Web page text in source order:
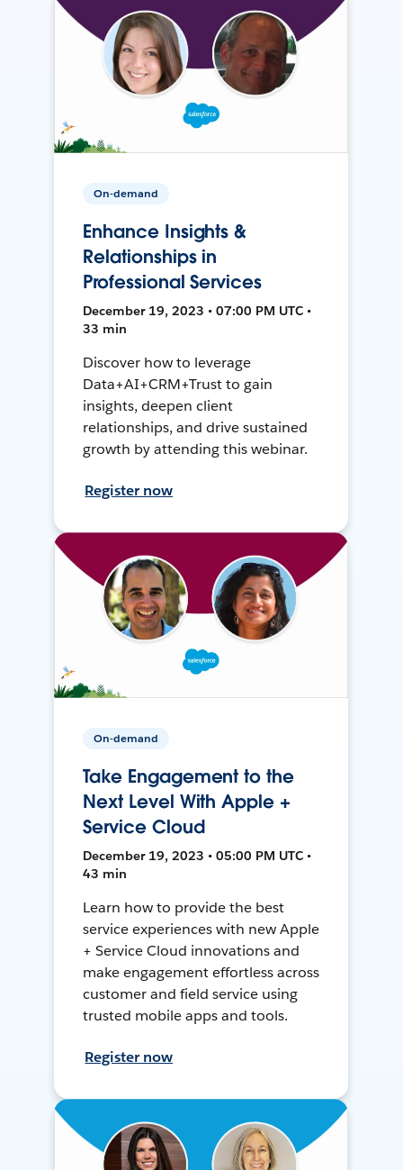
On-demand
Enhance Insights &
Relationships in
Professional Services
December 19, 2023 • 07:00 PM UTC •
33 min
Discover how to leverage
Data+AI+CRM+Trust to gain
insights, deepen client
relationships, and drive sustained
growth by attending this webinar.
Register now
On-demand
Take Engagement to the
Next Level With Apple +
Service Cloud
December 19, 2023 • 05:00 PM UTC •
43 min
Learn how to provide the best
service experiences with new Apple
+ Service Cloud innovations and
make engagement effortless across
customer and field service using
trusted mobile apps and tools.
Register now